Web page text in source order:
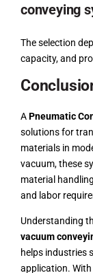
conveying
The selection
capacity, and
APneumatic
solutions for
materials in
vacuum, these
material
and labor
Understanding
vacuum
helps industries
application.